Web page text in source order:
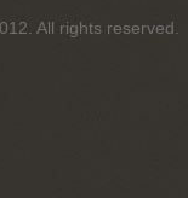
All rights reserved.